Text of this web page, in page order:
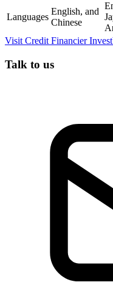
Languages
English, and
Chinese
Visit Credit Financier Invest
Talk to us